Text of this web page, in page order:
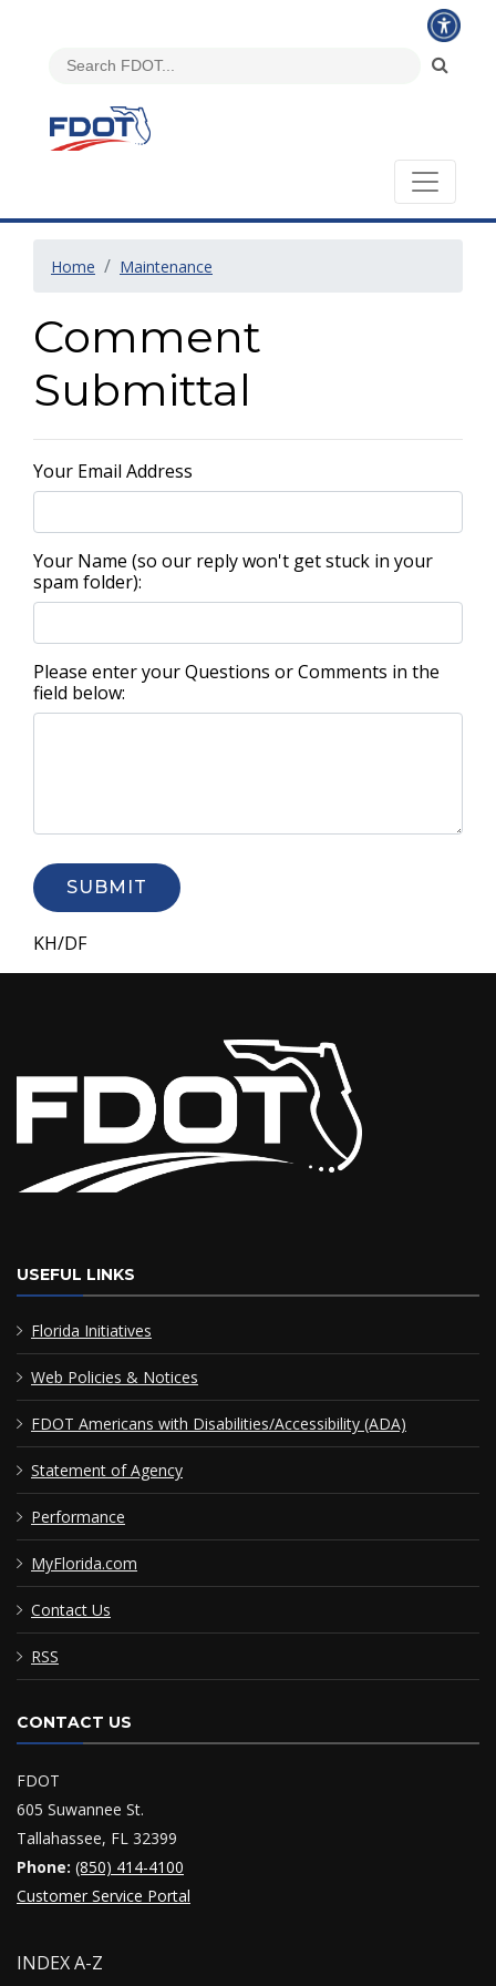
Home Maintenance
Comment
Submittal
Your Email Address
Your Name (so our reply won't get stuck in your
spam folder):
Please enter your Questions or Comments in the
field below:
SUBMIT
KH/DF
USEFUL LINKS
Florida Initiatives
Web Policies & Notices
FDOT Americans with Disabilities/Accessibility (ADA)
Statement of Agency
Performance
MyFlorida.com
Contact Us
RSS
CONTACT US
FDOT
605 Suwannee St.
Tallahassee, FL 32399
Phone: (850) 414-4100
Customer Service Portal
INDEX A-Z